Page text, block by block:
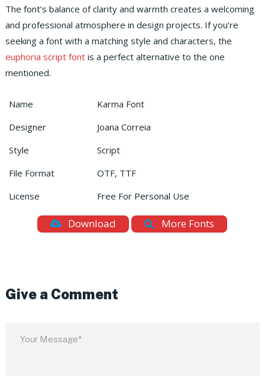
The font’s balance of clarity and warmth creates a welcoming
and professional atmosphere in design projects. If you’re
seeking a font with a matching style and characters, the
euphoria script fontis a perfect alternative to the one
mentioned.
Name
Karma Font
Designer
Joana Correia
Style
Script
File Format
OTF, TTF
License
Free For Personal Use
Download More Fonts
Give a Comment